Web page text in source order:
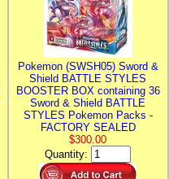
Pokemon (SWSH05) Sword &
Shield BATTLE STYLES
BOOSTER BOX containing 36
Sword & Shield BATTLE
STYLES Pokemon Packs -
FACTORY SEALED
$300.00
Quantity: